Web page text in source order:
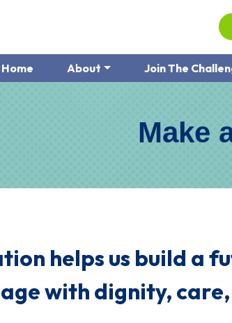
Home About Join The
Make
helps us build a
with dignity,